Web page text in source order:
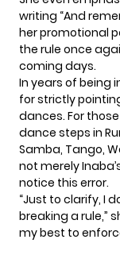
writing “And
her promotional
the rule once
coming days.
In years of being
for strictly
dances. For
dance steps in
Samba, Tango,
not merely
notice this error.
“Just to clarify, I
breaking a rule,”
my best to